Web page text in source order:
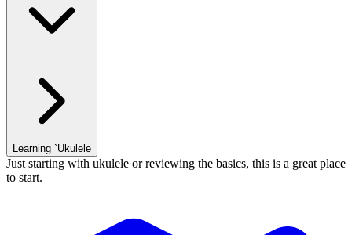
Learning `Ukulele
Just starting with ukulele or reviewing the basics, this is a great place
to start.